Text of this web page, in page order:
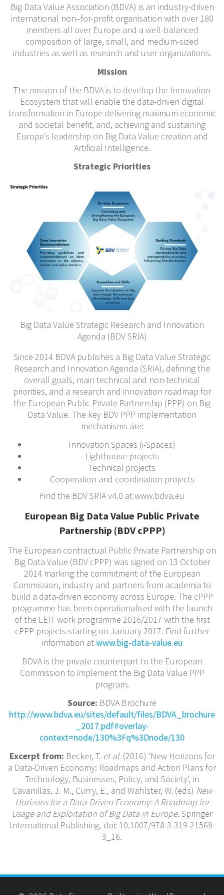
Big Data Value Association (BDVA) is an industry-driven
international non–for-profit organisation with over 180
members all over Europe and a well-balanced
composition of large, small, and medium-sized
industries as well as research and user organizations.
Mission
The mission of the BDVA is to develop the Innovation
Ecosystem that will enable the data-driven digital
transformation in Europe delivering maximum economic
and societal benefit, and, achieving and sustaining
Europe’s leadership on Big Data Value creation and
Artificial Intelligence.
Strategic Priorities
Big Data Value Strategic Research and Innovation
Agenda (BDV SRIA)
Since 2014 BDVA publishes a Big Data Value Strategic
Research and Innovation Agenda (SRIA), defining the
overall goals, main technical and non-technical
priorities, and a research and innovation roadmap for
the European Public Private Partnership (PPP) on Big
Data Value. The key BDV PPP implementation
mechanisms are:
Innovation Spaces (i-Spaces)
Lighthouse projects
Technical projects
Cooperation and coordination projects
Find the BDV SRIA v4.0 at www.bdva.eu
European Big Data Value Public Private
Partnership (BDV cPPP)
The European contractual Public Private Partnership on
Big Data Value (BDV cPPP) was signed on 13 October
2014 marking the commitment of the European
Commission, industry and partners from academia to
build a data-driven economy across Europe. The cPPP
programme has been operationalised with the launch
of the LEIT work programme 2016/2017 with the first
cPPP projects starting on January 2017. Find further
information atwww.big-data-value.eu
BDVA is the private counterpart to the European
Commission to implement the Big Data Value PPP
program.
Source: BDVA Brochure
http://www.bdva.eu/sites/default/files/BDVA_brochure
_2017.pdf#overlay-
context=node/130%3Fq%3Dnode/130
Excerpt from: Becker, T. et al. (2016) ‘New Horizons for
a Data-Driven Economy: Roadmaps and Action Plans for
Technology, Businesses, Policy, and Society’, in
Cavanillas, J. M., Curry, E., and Wahlster, W. (eds) New
Horizons for a Data-Driven Economy: A Roadmap for
Usage and Exploitation of Big Data in Europe. Springer
International Publishing. doi: 10.1007/978-3-319-21569-
3_16.